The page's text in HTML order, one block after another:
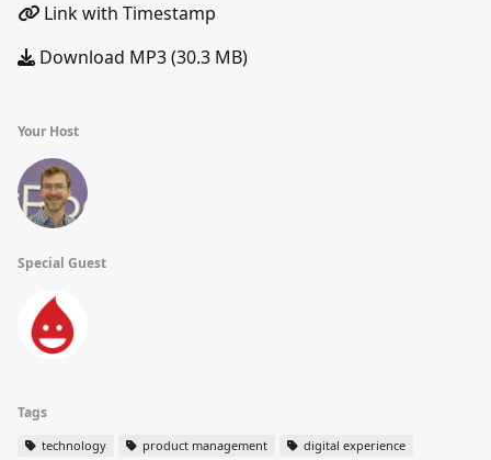
Link with Timestamp
Download MP3 (30.3 MB)
Your Host
Special Guest
Tags
technology product management
digital experience